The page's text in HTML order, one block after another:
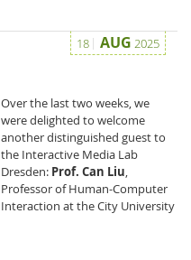
18 AUG 2025
Over the last two weeks, we
were delighted to welcome
another distinguished guest to
the Interactive Media Lab
Dresden: Prof. Can Liu,
Professor of Human-Computer
Interaction at the City University